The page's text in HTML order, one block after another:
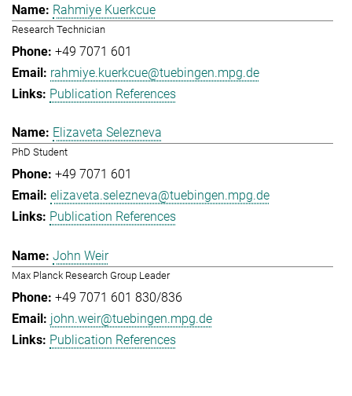
Rahmiye Kuerkcue
Research Technician
+49 7071 601
rahmiye.kuerkcue@tuebingen.mpg.de
Publication References
Elizaveta Selezneva
PhD Student
+49 7071 601
elizaveta.selezneva@tuebingen.mpg.de
Publication References
John Weir
Max Planck Research Group Leader
+49 7071 601 830/836
john.weir@tuebingen.mpg.de
Publication References